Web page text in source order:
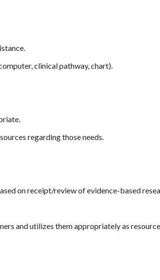
clinical pathway, chart).
regarding those needs.
on receipt/review of evidence-based
and utilizes them appropriately as